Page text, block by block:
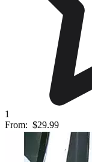
1
From: $29.99